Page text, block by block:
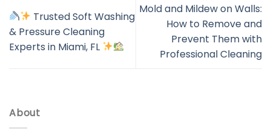
Trusted Soft Washing
& Pressure Cleaning
Experts in Miami, FL
Mold and Mildew on Walls:
How to Remove and
Prevent Them with
Professional Cleaning
About